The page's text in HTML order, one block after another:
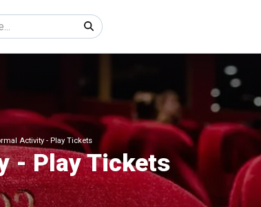
Activity - Play Tickets
- Play Tickets